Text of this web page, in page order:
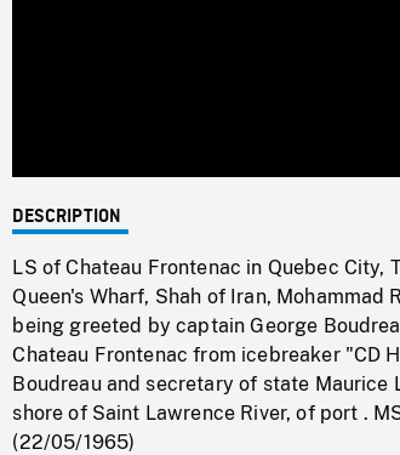
DESCRIPTION
LS of Chateau Frontenac in Quebec City,
Queen's Wharf, Shah of Iran, Mohammad
being greeted by captain George
Chateau Frontenac from icebreaker "CD
Boudreau and secretary of state Maurice
shore of Saint Lawrence River, of port .
(22/05/1965)